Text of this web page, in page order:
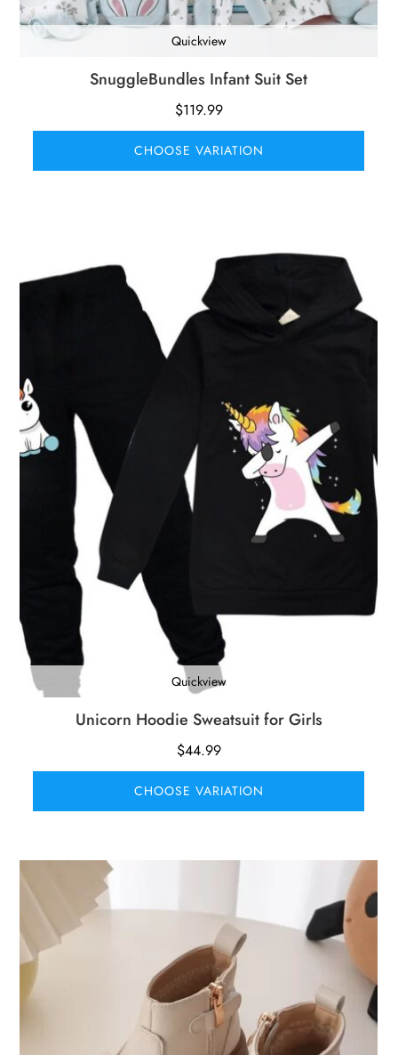
Quickview
SnuggleBundles Infant Suit Set
$119.99
CHOOSE VARIATION
Quickview
Unicorn Hoodie Sweatsuit for Girls
$44.99
CHOOSE VARIATION